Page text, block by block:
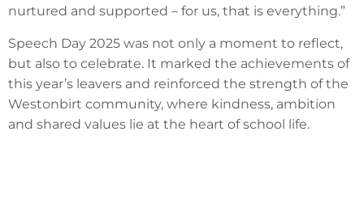
nurtured and supported – for us, that is everything.”
Speech Day 2025 was not only a moment to reflect,
but also to celebrate. It marked the achievements of
this year’s leavers and reinforced the strength of the
Westonbirt community, where kindness, ambition
and shared values lie at the heart of school life.